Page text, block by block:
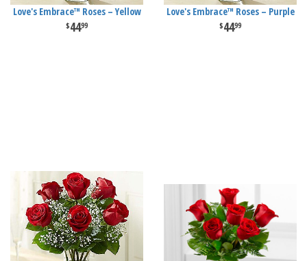
Love's Embrace™ Roses – Yellow
4499
Love's Embrace™ Roses – Purple
4499